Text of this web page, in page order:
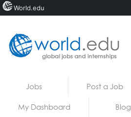
Jobs Post a Job
My Dashboard Blog
World.edu